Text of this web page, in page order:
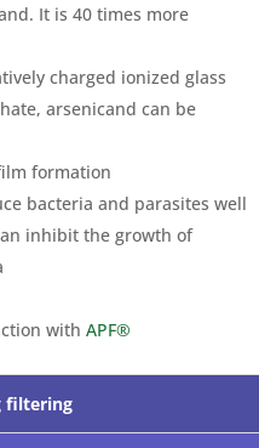
It is 40 times more
charged ionized glass
arsenicand can be
formation
bacteria and parasites well
inhibit the growth of
with APF®
filtering